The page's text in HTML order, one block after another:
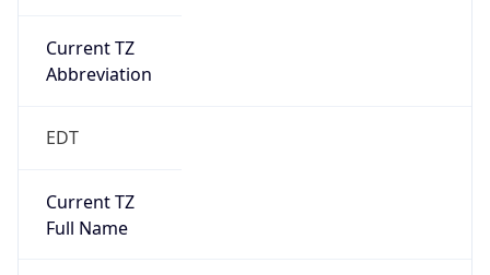
Current TZ
Abbreviation
EDT
Current TZ
Full Name